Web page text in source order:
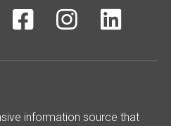
  
information source that